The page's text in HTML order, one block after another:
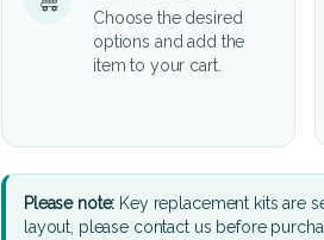
Choose the desired
options and add the
item to your cart.
Please note: Key replacement kits are
layout, please contact us before